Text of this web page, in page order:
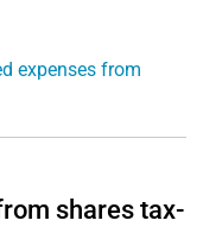
expenses from
shares tax-